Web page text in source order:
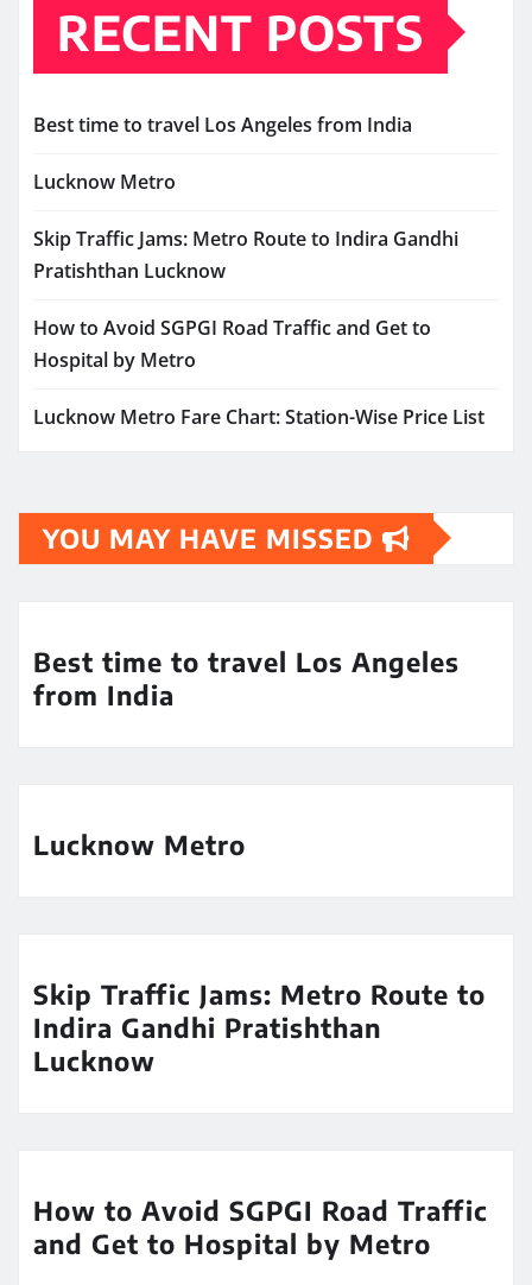
RECENT POSTS
Best time to travel Los Angeles from India
Lucknow Metro
Skip Traffic Jams: Metro Route to Indira Gandhi
Pratishthan Lucknow
How to Avoid SGPGI Road Traffic and Get to
Hospital by Metro
Lucknow Metro Fare Chart: Station-Wise Price List
YOU MAY HAVE MISSED
Best time to travel Los Angeles
from India
Lucknow Metro
Skip Traffic Jams: Metro Route to
Indira Gandhi Pratishthan
Lucknow
How to Avoid SGPGI Road Traffic
and Get to Hospital by Metro